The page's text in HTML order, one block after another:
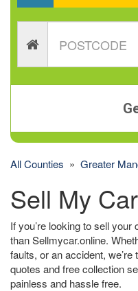
All Counties » Greater
Sell My
If you’re looking to sell
than Sellmycar.online.
faults, or an accident,
quotes and free collection
painless and hassle free.